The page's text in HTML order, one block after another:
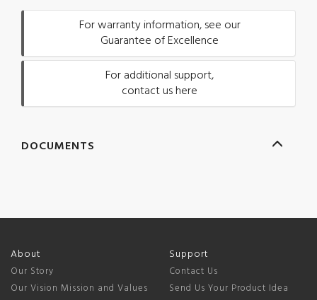
For warranty information, see our
Guarantee of Excellence
For additional support,
contact us here
DOCUMENTS
About
Our Story
Our Vision Mission and Values
Support
Contact Us
Send Us Your Product Idea